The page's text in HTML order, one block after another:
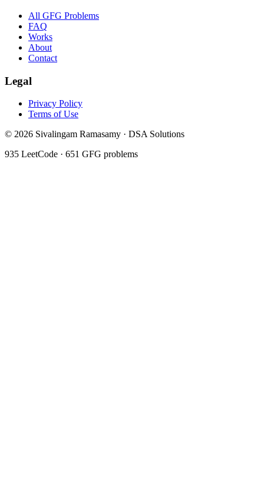
All GFG Problems
FAQ
Works
About
Contact
Legal
Privacy Policy
Terms of Use
© 2026 Sivalingam Ramasamy · DSA Solutions
935 LeetCode · 651 GFG problems